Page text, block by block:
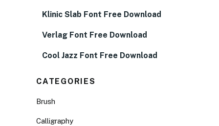
Klinic Slab Font Free Download
Verlag Font Free Download
Cool Jazz Font Free Download
CATEGORIES
Brush
Calligraphy